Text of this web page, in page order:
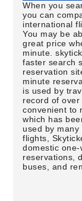
When you
you can
international
You may be
great price
minute.
faster search
reservation
minute
is used by
record of
convenient to
which has
used by
flights,
domestic
reservations,
buses, and